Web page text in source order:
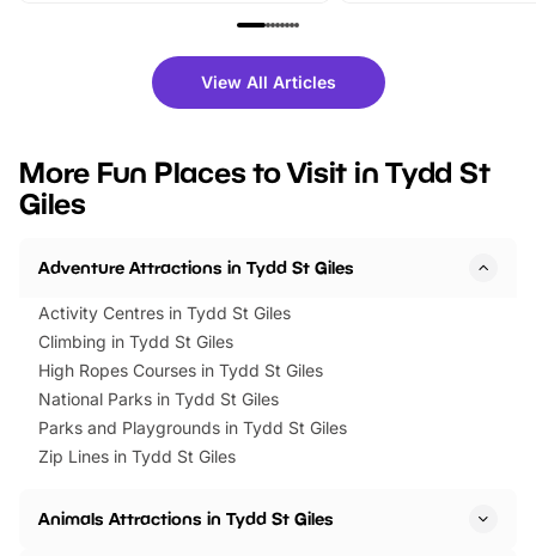
family festivals to themed trails, live
there is plenty to enjoy. Whether
you’re planning a big day out or
events to…
fantastic 25%
tickets for a limited
BeWILDerwood is
View All Articles
More Fun Places to Visit in Tydd St
Giles
Adventure Attractions in Tydd St Giles
Activity Centres in Tydd St Giles
Climbing in Tydd St Giles
High Ropes Courses in Tydd St Giles
National Parks in Tydd St Giles
Parks and Playgrounds in Tydd St Giles
Zip Lines in Tydd St Giles
Animals Attractions in Tydd St Giles